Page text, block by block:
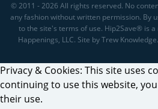
© 2011 - 2026 All rights reserved. No
any fashion without written permission. By
to the site's terms of use. Hip2Save® is
Happenings, LLC. Site by Trew
Privacy & Cookies: This site uses
continuing to use this website,
their use.